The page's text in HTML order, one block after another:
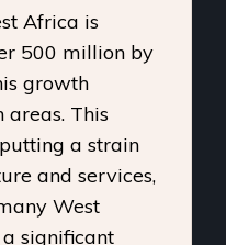
Africa is
500 million by
growth
This
a strain
and services,
West
significant